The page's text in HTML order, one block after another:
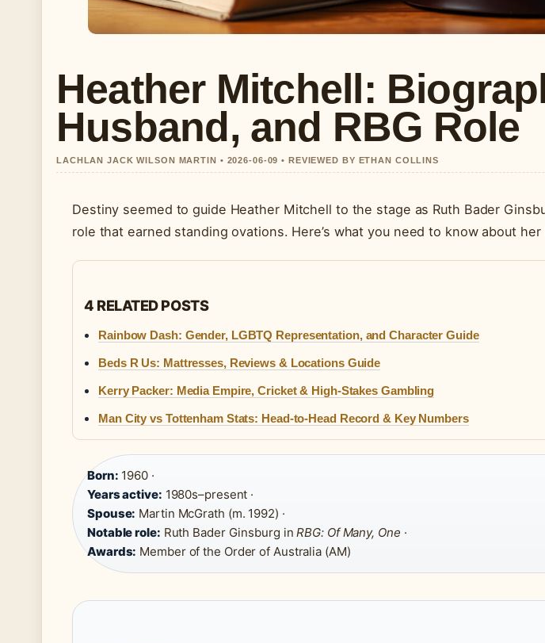
Heather Mitchell:
Husband, and RBG Role
LACHLAN JACK WILSON MARTIN • 2026-06-09 • REVIEWED BY ETHAN COLLINS
Destiny seemed to guide Heather Mitchell to the stage as Ruth Bader
role that earned standing ovations. Here’s what you need to know about
4 RELATED POSTS
Rainbow Dash: Gender, LGBTQ Representation, and Character Guide
Beds R Us: Mattresses, Reviews & Locations Guide
Kerry Packer: Media Empire, Cricket & High-Stakes Gambling
Man City vs Tottenham Stats: Head-to-Head Record & Key Numbers
Born: 1960 ·
Years active: 1980s–present ·
Spouse: Martin McGrath (m. 1992) ·
Notable role: Ruth Bader Ginsburg inRBG: Of Many, One ·
Awards: Member of the Order of Australia (AM)